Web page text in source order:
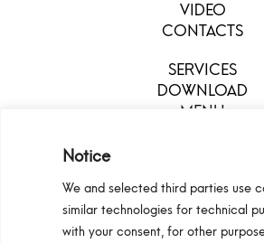
Notice
We and selected third parties use
similar technologies for technical
with your consent, for other
VIDEO
CONTACTS
SERVICES
DOWNLOAD
MENU